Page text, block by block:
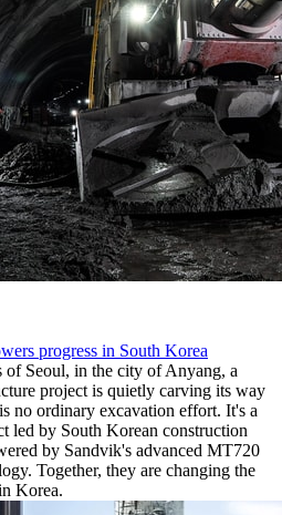
progress in South Korea
of Seoul, in the city of Anyang, a
project is quietly carving its way
no ordinary excavation effort. It's a
led by South Korean construction
by Sandvik's advanced MT720
Together, they are changing the
Korea.